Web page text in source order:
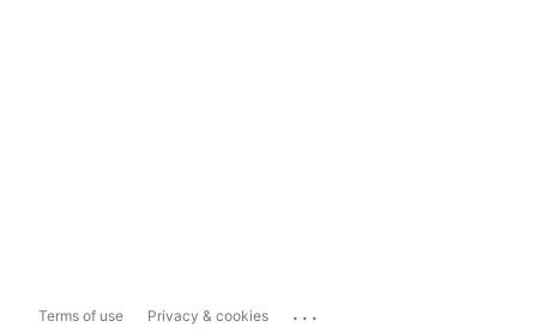
Terms of use Privacy & cookies ...